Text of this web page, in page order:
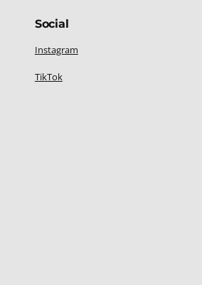
Social
Instagram
TikTok